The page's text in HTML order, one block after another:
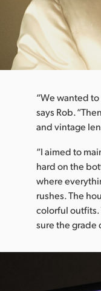
“We wanted
says Rob.
and vintage
“I aimed to
hard on the
where
rushes. The
colorful outfits.
sure the grade